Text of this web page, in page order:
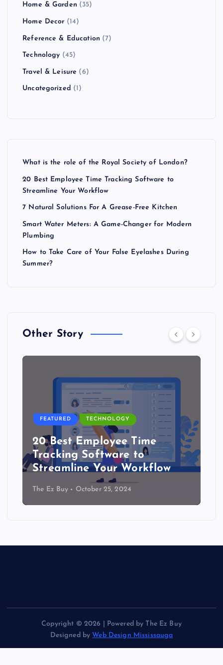
Home & Garden (35)
Home Decor (14)
Reference & Education (7)
Technology (45)
Travel & Leisure (6)
Uncategorized (1)
What is the role of the Royal Society of London?
20 Best Employee Time Tracking Software to
Streamline Your Workflow
7 Natural Solutions For A Grease-Free Kitchen
Smart Water Meters: A Game-Changer for Modern
Plumbing
How to Take Care of Your False Eyelashes During
Summer?
Other Story
FEATURED TECHNOLOGY
20 Best Employee Time
Tracking Software to
Streamline Your Workflow
The Ez Buy October 25, 2024
Copyright © 2026 | Powered by The Ez Buy
Designed by Web Design Mississauga